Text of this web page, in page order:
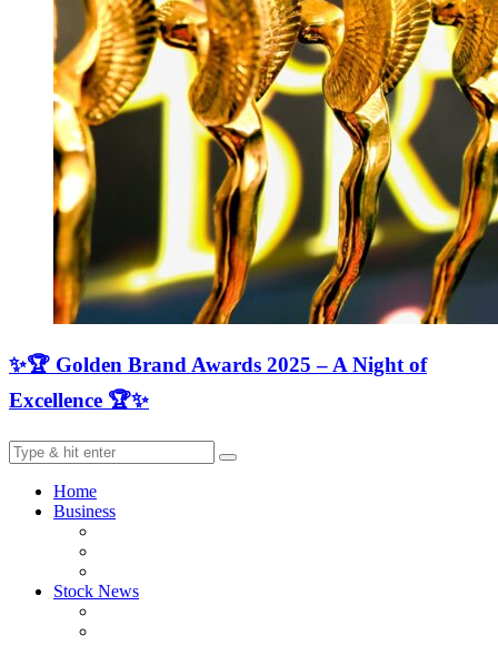
✨🏆 Golden Brand Awards 2025 – A Night of
Excellence 🏆✨
Home
Business
Stock News